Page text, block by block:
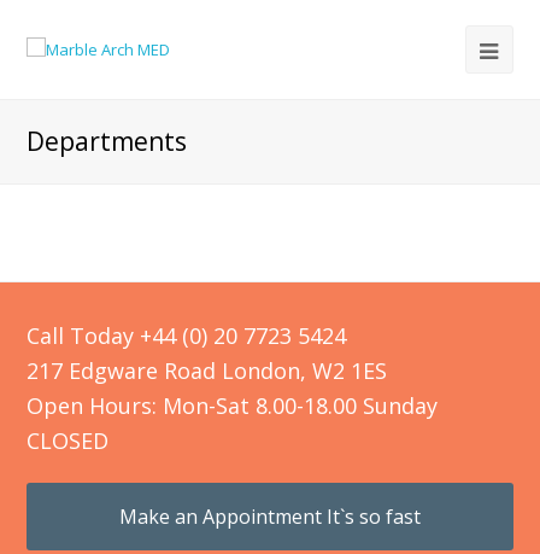
Departments
Call Today +44 (0) 20 7723 5424
217 Edgware Road London, W2 1ES
Open Hours: Mon-Sat 8.00-18.00 Sunday
CLOSED
Make an Appointment It`s so fast